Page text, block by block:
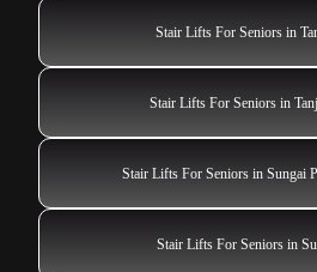
Stair Lifts For Seniors in
Stair Lifts For Seniors in
Stair Lifts For Seniors in Sungai
Stair Lifts For Seniors in